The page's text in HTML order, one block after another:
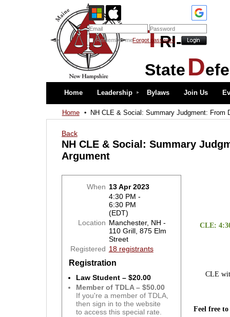
Remember meForgot password
TRI-
State D
Home Leadership Bylaws Join Us
Home NH CLE & Social: Summary Judgment: From
Back
NH CLE & Social: Summary
Argument
When 13 Apr 2023
4:30 PM -
6:30 PM
(EDT)
Location Manchester, NH -
110 Grill, 875 Elm
Street
Registered 18 registrants
Registration
Law Student – $20.00
Member of TDLA – $50.00
If you're a member of TDLA,
then sign in to the website
to access this special rate.
CLE:
CLE
Feel free